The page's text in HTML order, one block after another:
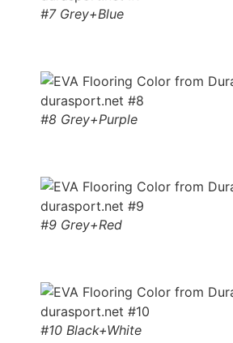
#7 Grey+Blue
#8 Grey+Purple
#9 Grey+Red
#10 Black+White